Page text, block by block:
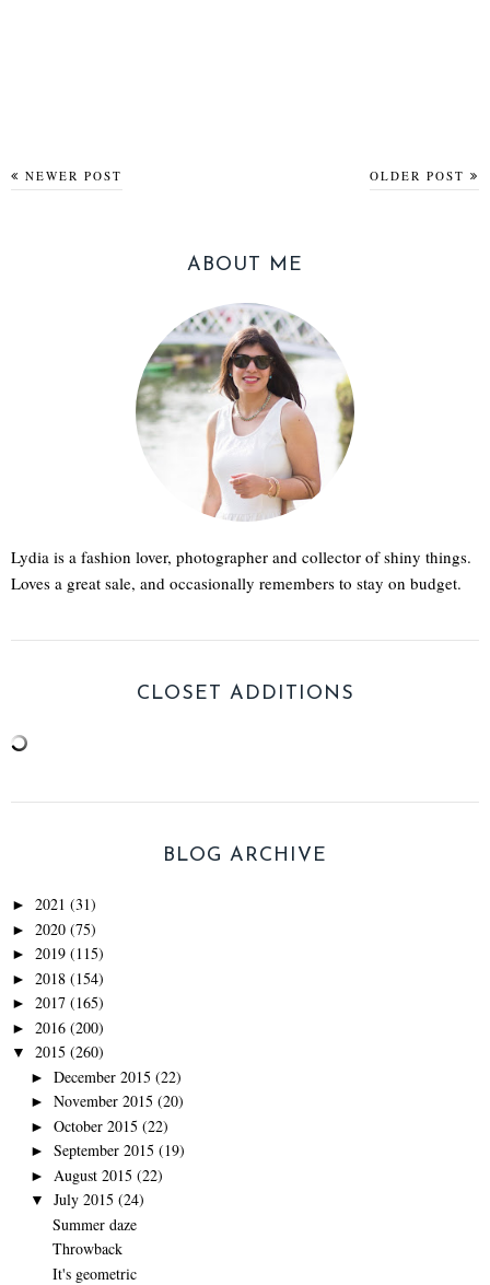
NEWER POST OLDER POST
ABOUT ME
Lydia is a fashion lover, photographer and collector of shiny things.
Loves a great sale, and occasionally remembers to stay on budget.
CLOSET ADDITIONS
BLOG ARCHIVE
► 2021 (31)
► 2020 (75)
► 2019 (115)
► 2018 (154)
► 2017 (165)
► 2016 (200)
▼ 2015 (260)
► December 2015 (22)
► November 2015 (20)
► October 2015 (22)
► September 2015 (19)
► August 2015 (22)
▼ July 2015 (24)
Summer daze
Throwback
It's geometric